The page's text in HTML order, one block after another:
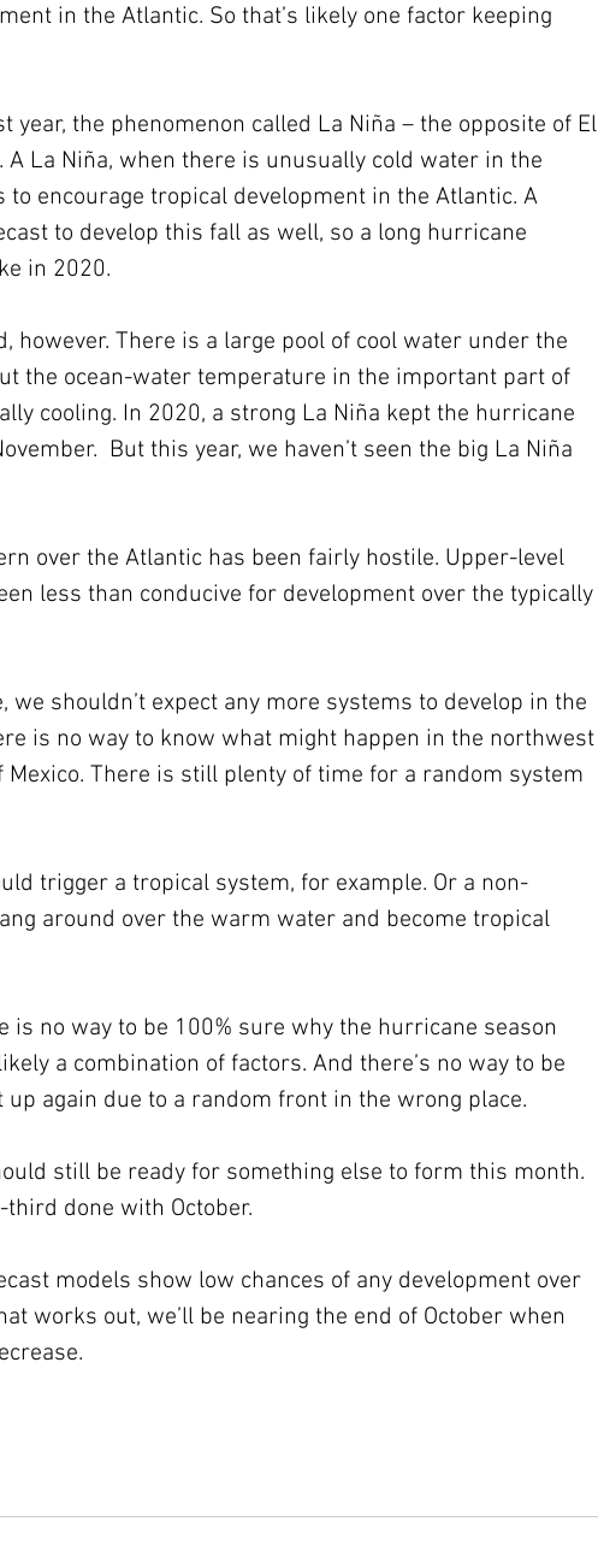
in the Atlantic. So that’s likely one factor keeping
year, the phenomenon called La Niña – the opposite of El
A La Niña, when there is unusually cold water in the
to encourage tropical development in the Atlantic. A
to develop this fall as well, so a long hurricane
in 2020.
however. There is a large pool of cool water under the
the ocean-water temperature in the important part of
cooling. In 2020, a strong La Niña kept the hurricane
But this year, we haven’t seen the big La Niña
over the Atlantic has been fairly hostile. Upper-level
less than conducive for development over the typically
we shouldn’t expect any more systems to develop in the
is no way to know what might happen in the northwest
Mexico. There is still plenty of time for a random system
trigger a tropical system, for example. Or a non-
around over the warm water and become tropical
is no way to be 100% sure why the hurricane season
a combination of factors. And there’s no way to be
up again due to a random front in the wrong place.
still be ready for something else to form this month.
third done with October.
models show low chances of any development over
works out, we’ll be nearing the end of October when